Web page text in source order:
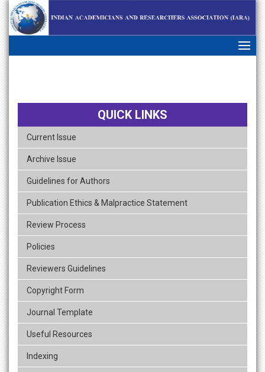
skip
navigation
QUICK LINKS
Current Issue
Archive Issue
Guidelines for Authors
Publication Ethics & Malpractice Statement
Review Process
Policies
Reviewers Guidelines
Copyright Form
Journal Template
Useful Resources
Indexing